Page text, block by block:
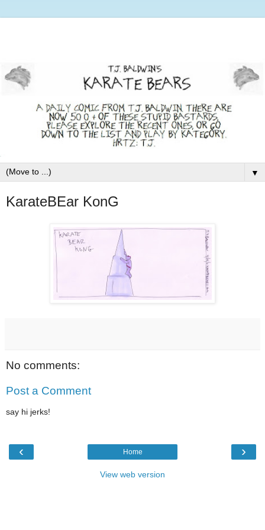
▼
KarateBEar KonG
No comments:
Post a Comment
say hi jerks!
‹ ›
Home
View web version